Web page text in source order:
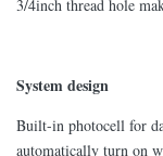
3/4inch thread hole
System design
Built-in photocell for
automatically turn on